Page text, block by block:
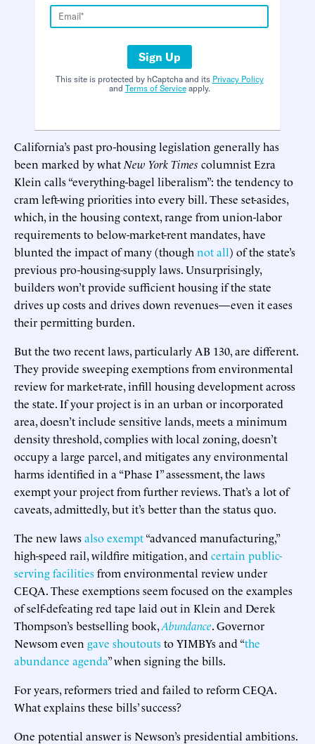
Sign Up
This site is protected by hCaptcha and its Privacy Policy
and Terms of Serviceapply.
California’s past pro-housing legislation generally has
been marked by what New York Times columnist Ezra
Klein calls “everything-bagel liberalism”: the tendency to
cram left-wing priorities into every bill. These set-asides,
which, in the housing context, range from union-labor
requirements to below-market-rent mandates, have
blunted the impact of many (though not all) of the state’s
previous pro-housing-supply laws. Unsurprisingly,
builders won’t provide sufficient housing if the state
drives up costs and drives down revenues—even it eases
their permitting burden.
But the two recent laws, particularly AB 130, are different.
They provide sweeping exemptions from environmental
review for market-rate, infill housing development across
the state. If your project is in an urban or incorporated
area, doesn’t include sensitive lands, meets a minimum
density threshold, complies with local zoning, doesn’t
occupy a large parcel, and mitigates any environmental
harms identified in a “Phase I” assessment, the laws
exempt your project from further reviews. That’s a lot of
caveats, admittedly, but it’s better than the status quo.
The new lawsalso exempt“advanced manufacturing,”
high-speed rail, wildfire mitigation, and certain public-
serving facilitiesfrom environmental review under
CEQA. These exemptions seem focused on the examples
of self-defeating red tape laid out in Klein and Derek
Thompson’s bestselling book,Abundance. Governor
Newsom even gave shoutoutsto YIMBYs and “the
abundance agenda” when signing the bills.
For years, reformers tried and failed to reform CEQA.
What explains these bills’ success?
One potential answer is Newson’s presidential ambitions.